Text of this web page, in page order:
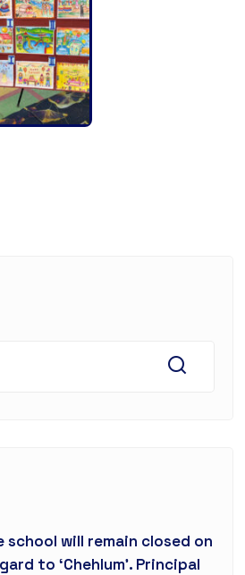
school will remain closed on
to ‘Chehlum’. Principal